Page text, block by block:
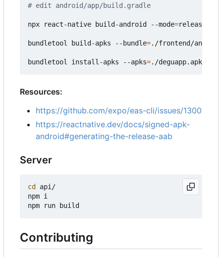
# edit android/app/build.gradle
npx react-native build-android --mode=release
bundletool build-apks --bundle=./frontend/
bundletool install-apks --apks=
Resources:
https://github.com/expo/eas-cli/issues/1300
https://reactnative.dev/docs/signed-apk-
android#generating-the-release-aab
Server
cd
api/
npm i
Contributing